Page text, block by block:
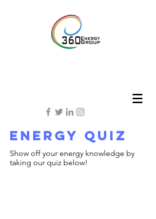
energy quiz
Show off your energy knowledge by
taking our quiz below!